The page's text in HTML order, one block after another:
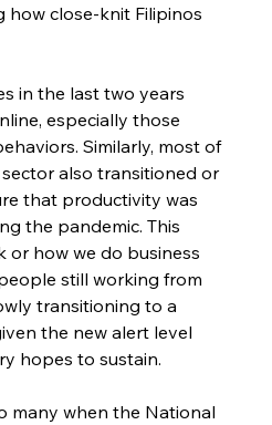
close-knit Filipinos
in the last two years
especially those
Similarly, most of
also transitioned or
that productivity was
the pandemic. This
how we do business
still working from
transitioning to a
the new alert level
hopes to sustain.
many when the National